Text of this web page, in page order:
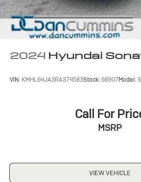
2024 Hyundai
VIN: KMHL64JA3RA374583Stock: 66907Model:
Call For
MSRP
VIEW VEHICLE